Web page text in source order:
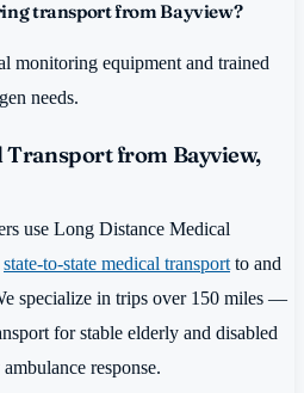
transport from Bayview?
monitoring equipment and trained
needs.
Transport from Bayview,
use Long Distance Medical
state-to-state medical transport to and
specialize in trips over 150 miles —
for stable elderly and disabled
response.